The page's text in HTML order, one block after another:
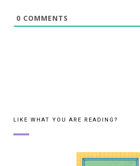
0 COMMENTS
LIKE WHAT YOU ARE READING?